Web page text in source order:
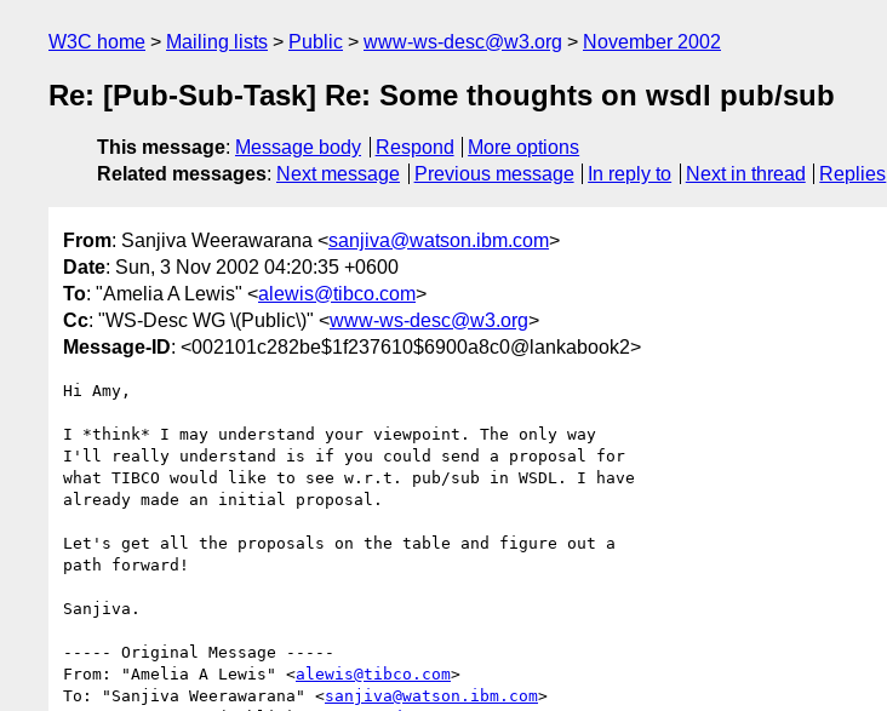
W3C home Mailing lists Public www-ws-desc@w3.org November 2002
Re: [Pub-Sub-Task] Re: Some thoughts on wsdl pub/sub
This message: Message body Respond
More options
Related messages: Next message Previous message In reply to Next in thread Replies
From: Sanjiva Weerawarana <sanjiva@watson.ibm.com>
Date: Sun, 3 Nov 2002 04:20:35 +0600
To: "Amelia A Lewis" <alewis@tibco.com>
Cc: "WS-Desc WG \(Public\)" <www-ws-desc@w3.org>
Message-ID: <002101c282be$1f237610$6900a8c0@lankabook2>
Hi Amy,
I *think* I may understand your viewpoint. The only way
I'll really understand is if you could send a proposal for
what TIBCO would like to see w.r.t. pub/sub in WSDL. I have
already made an initial proposal.
Let's get all the proposals on the table and figure out a
path forward!
Sanjiva.
----- Original Message -----
From: "Amelia A Lewis" <alewis@tibco.com>
To: "Sanjiva Weerawarana" <sanjiva@watson.ibm.com>